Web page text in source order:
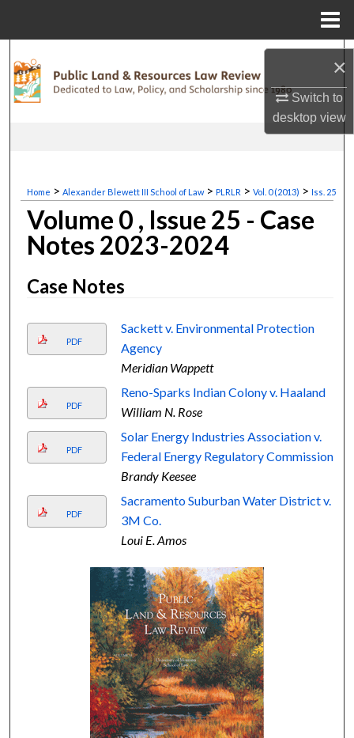
×
Switch to
desktopview
Browse Collections
Digital Commons Network™
Home > Alexander Blewett III School of Law > PLRLR > Vol. 0 (2013) > Iss. 25
Volume 0 , Issue 25 - Case
Notes 2023-2024
Case Notes
PDF
Sackett v. Environmental Protection
Agency
Meridian Wappett
PDF
Reno-Sparks Indian Colony v. Haaland
William N. Rose
PDF
Solar Energy Industries Association v.
Federal Energy Regulatory Commission
Brandy Keesee
PDF
Sacramento Suburban Water District v.
3M Co.
Loui E. Amos